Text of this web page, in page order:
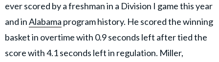
ever scored by a freshman in a Division I game this year
and inAlabama program history. He scored the winning
basket in overtime with 0.9 seconds left after tied the
score with 4.1 seconds left in regulation. Miller,